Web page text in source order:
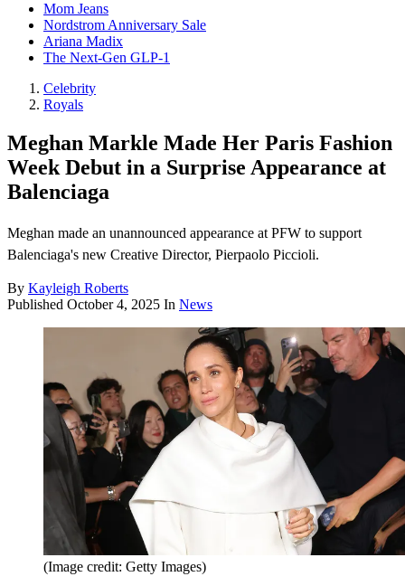
Mom Jeans
Nordstrom Anniversary Sale
Ariana Madix
The Next-Gen GLP-1
Celebrity
Royals
Meghan Markle Made Her Paris Fashion
Week Debut in a Surprise Appearance at
Balenciaga
Meghan made an unannounced appearance at PFW to support
Balenciaga's new Creative Director, Pierpaolo Piccioli.
By Kayleigh Roberts
Published October 4, 2025 In News
(Image credit: Getty Images)